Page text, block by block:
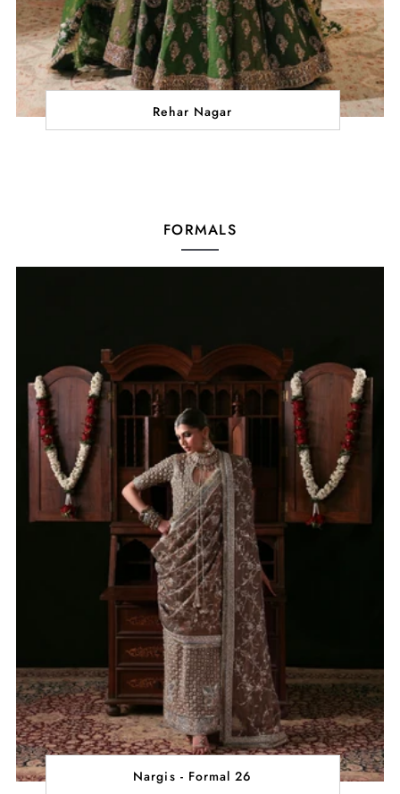
Rehar Nagar
FORMALS
Nargis - Formal 26